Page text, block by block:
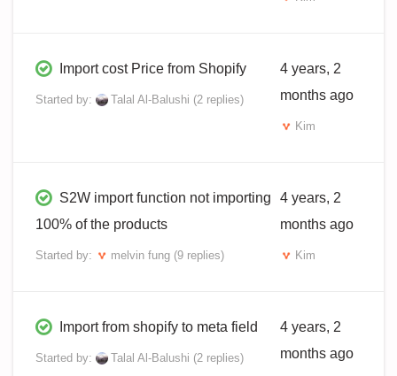
Import cost Price from Shopify
Started by: Talal Al-Balushi (2 replies)
4 years, 2
months ago
Kim
S2W import function not importing
100% of the products
Started by: melvin fung (9 replies)
4 years, 2
months ago
Kim
Import from shopify to meta field
Started by: Talal Al-Balushi (2 replies)
4 years, 2
months ago